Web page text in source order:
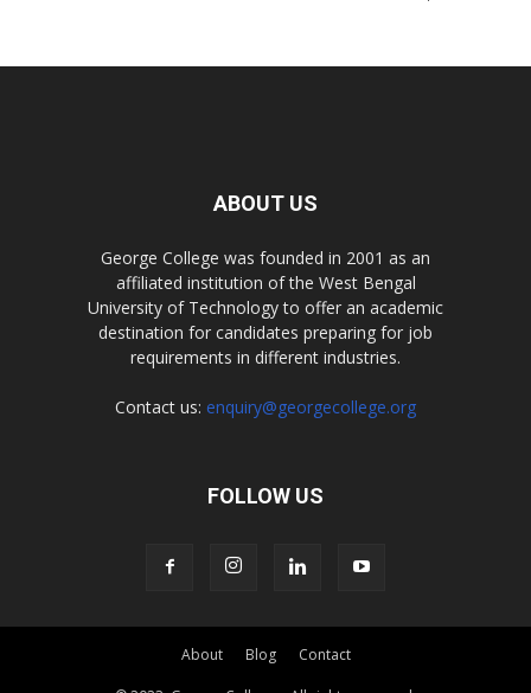
ABOUT US
George College was founded in 2001 as an
affiliated institution of the West Bengal
University of Technology to offer an academic
destination for candidates preparing for job
requirements in different industries.
Contact us: enquiry@georgecollege.org
FOLLOW US
About Blog Contact